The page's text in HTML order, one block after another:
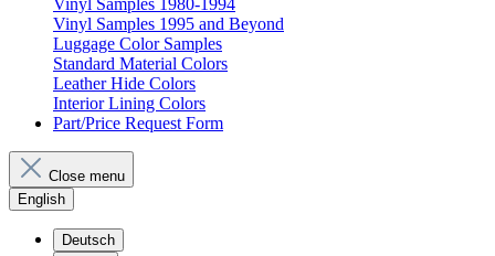
Vinyl Samples 1980-1994
Vinyl Samples 1995 and Beyond
Luggage Color Samples
Standard Material Colors
Leather Hide Colors
Interior Lining Colors
Part/Price Request Form
Close menu
English
Deutsch